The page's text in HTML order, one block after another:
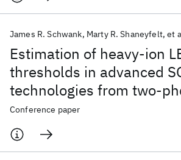
Estimation of heavy-ion
thresholds in advanced
technologies from two-
absorption laser
James R. Schwank Marty R. Shaneyfelt et
Conference paper